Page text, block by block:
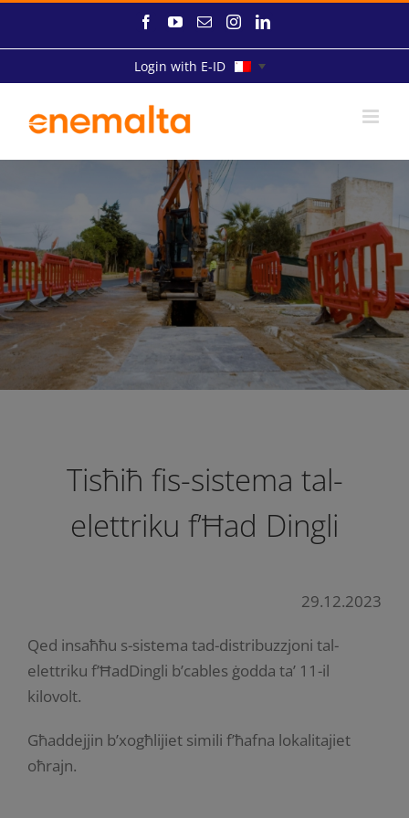
FacebookYouTube
EmailInstagramLinkedIn
Login with E-ID
Tisħiħ fis-sistema tal-
elettriku f’Ħad Dingli
29.12.2023
Qed insaħħu s-sistema tad-distribuzzjoni tal-
elettriku f’ĦadDingli b’cables ġodda ta’ 11-il
kilovolt.
Għaddejjin b’xogħlijiet simili f’ħafna lokalitajiet
oħrajn.